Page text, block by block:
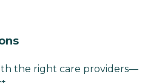
the right care providers—